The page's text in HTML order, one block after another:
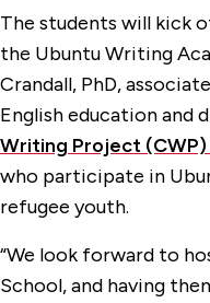
The students will kick
the Ubuntu Writing
Crandall, PhD,
English education and
Writing Project
who participate in
refugee youth.
“We look forward to
School, and having